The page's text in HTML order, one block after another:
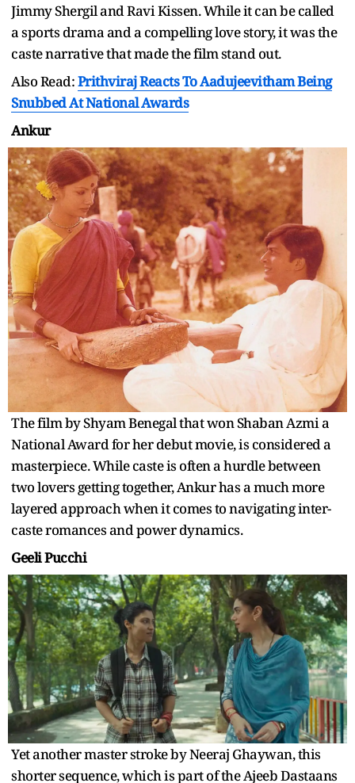
Jimmy Shergil and Ravi Kissen. While it can be called
a sports drama and a compelling love story, it was the
caste narrative that made the film stand out.
Also Read:Prithviraj Reacts To Aadujeevitham Being
Snubbed At National Awards
Ankur
The film by Shyam Benegal that won Shaban Azmi a
National Award for her debut movie, is considered a
masterpiece. While caste is often a hurdle between
two lovers getting together, Ankur has a much more
layered approach when it comes to navigating inter-
caste romances and power dynamics.
Geeli Pucchi
Yet another master stroke by Neeraj Ghaywan, this
shorter sequence, which is part of the Ajeeb Dastaans